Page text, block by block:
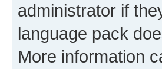
administrator if
language pack
More information